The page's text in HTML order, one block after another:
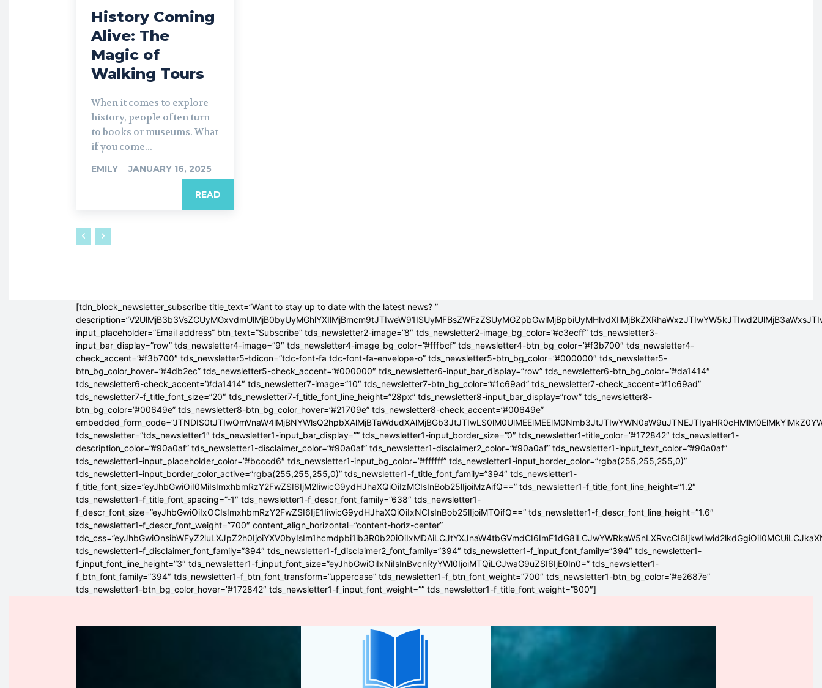
History Coming
Alive: The
Magic of
Walking Tours
When it comes to explore
history, people often turn
to books or museums. What
if you come...
EMILY - JANUARY 16, 2025
READ
[tdn_block_newsletter_subscribe title_text=”Want to stay up to date with the latest news? ”
input_placeholder=”Email address” btn_text=”Subscribe” tds_newsletter2-image=”8″ tds_newsletter2-image_bg_color=”#c3ecff” tds_newsletter3-
input_bar_display=”row” tds_newsletter4-image=”9″ tds_newsletter4-image_bg_color=”#fffbcf” tds_newsletter4-btn_bg_color=”#f3b700″ tds_newsletter4-
check_accent=”#f3b700″ tds_newsletter5-tdicon=”tdc-font-fa tdc-font-fa-envelope-o” tds_newsletter5-btn_bg_color=”#000000″ tds_newsletter5-
btn_bg_color_hover=”#4db2ec” tds_newsletter5-check_accent=”#000000″ tds_newsletter6-input_bar_display=”row” tds_newsletter6-btn_bg_color=”#da1414″
tds_newsletter6-check_accent=”#da1414″ tds_newsletter7-image=”10″ tds_newsletter7-btn_bg_color=”#1c69ad” tds_newsletter7-check_accent=”#1c69ad”
tds_newsletter7-f_title_font_size=”20″ tds_newsletter7-f_title_font_line_height=”28px” tds_newsletter8-input_bar_display=”row” tds_newsletter8-
btn_bg_color=”#00649e” tds_newsletter8-btn_bg_color_hover=”#21709e” tds_newsletter8-check_accent=”#00649e”
tds_newsletter=”tds_newsletter1″ tds_newsletter1-input_bar_display=”” tds_newsletter1-input_border_size=”0″ tds_newsletter1-title_color=”#172842″ tds_newsletter1-
description_color=”#90a0af” tds_newsletter1-disclaimer_color=”#90a0af” tds_newsletter1-disclaimer2_color=”#90a0af” tds_newsletter1-input_text_color=”#90a0af”
tds_newsletter1-input_placeholder_color=”#bcccd6″ tds_newsletter1-input_bg_color=”#ffffff” tds_newsletter1-input_border_color=”rgba(255,255,255,0)”
tds_newsletter1-input_border_color_active=”rgba(255,255,255,0)” tds_newsletter1-f_title_font_family=”394″ tds_newsletter1-
f_title_font_size=”eyJhbGwiOiI0MiIsImxhbmRzY2FwZSI6IjM2IiwicG9ydHJhaXQiOiIzMCIsInBob25lIjoiMzAifQ==” tds_newsletter1-f_title_font_line_height=”1.2″
tds_newsletter1-f_title_font_spacing=”-1″ tds_newsletter1-f_descr_font_family=”638″ tds_newsletter1-
f_descr_font_size=”eyJhbGwiOiIxOCIsImxhbmRzY2FwZSI6IjE1IiwicG9ydHJhaXQiOiIxNCIsInBob25lIjoiMTQifQ==” tds_newsletter1-f_descr_font_line_height=”1.6″
tds_newsletter1-f_descr_font_weight=”700″ content_align_horizontal=”content-horiz-center”
tds_newsletter1-f_disclaimer_font_family=”394″ tds_newsletter1-f_disclaimer2_font_family=”394″ tds_newsletter1-f_input_font_family=”394″ tds_newsletter1-
f_input_font_line_height=”3″ tds_newsletter1-f_input_font_size=”eyJhbGwiOiIxNiIsInBvcnRyYWl0IjoiMTQiLCJwaG9uZSI6IjE0In0=” tds_newsletter1-
f_btn_font_family=”394″ tds_newsletter1-f_btn_font_transform=”uppercase” tds_newsletter1-f_btn_font_weight=”700″ tds_newsletter1-btn_bg_color=”#e2687e”
tds_newsletter1-btn_bg_color_hover=”#172842″ tds_newsletter1-f_input_font_weight=”” tds_newsletter1-f_title_font_weight=”800″]